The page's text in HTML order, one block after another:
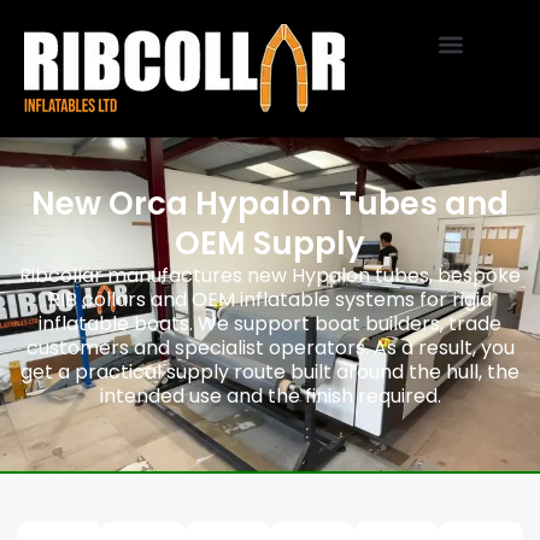
New Orca Hypalon Tubes and
OEM Supply
Ribcollar manufactures new Hypalon tubes, bespoke
RIB collars and OEM inflatable systems for rigid
inflatable boats. We support boat builders, trade
customers and specialist operators. As a result, you
get a practical supply route built around the hull, the
intended use and the finish required.